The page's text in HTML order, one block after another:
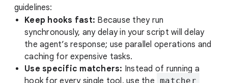
guidelines:
Keep hooks fast: Because they run
synchronously, any delay in your script will delay
the agent’s response; use parallel operations and
caching for expensive tasks.
Use specific matchers: Instead of running a
hook for every single tool, use the matcher